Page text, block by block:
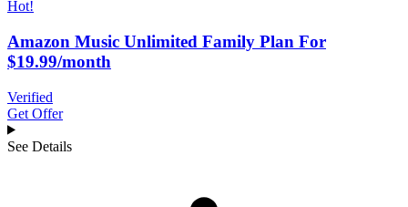
Hot!
Amazon Music Unlimited Family Plan For
$19.99/month
Verified
Get Offer
See Details